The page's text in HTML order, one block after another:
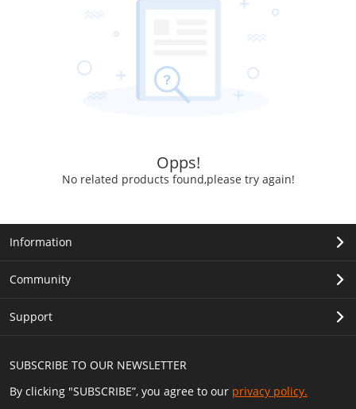
Opps!
No related products found,please try again!
SUBSCRIBE TO OUR NEWSLETTER
By clicking "SUBSCRIBE”, you agree to our privacy policy.
Information
Community
Support